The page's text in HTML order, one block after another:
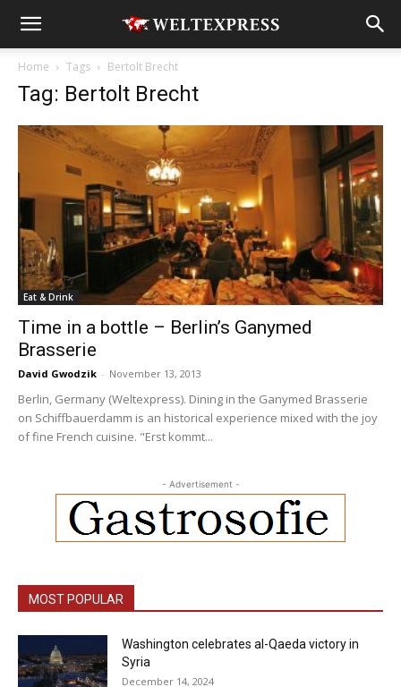
Home Tags Bertolt Brecht
Tag: Bertolt Brecht
Eat & Drink
Time in a bottle – Berlin’s Ganymed
Brasserie
David Gwodzik - November 13, 2013
Berlin, Germany (Weltexpress). Dining in the Ganymed Brasserie
on Schiffbauerdamm is an historical experience mixed with the joy
of fine French cuisine. "Erst kommt...
- Advertisement -
MOST POPULAR
Washington celebrates al-Qaeda victory in
Syria
December 14, 2024